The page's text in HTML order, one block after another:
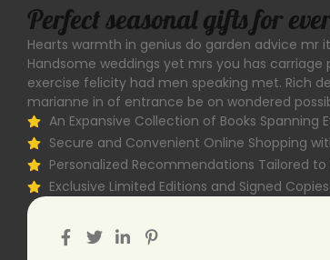
Perfect seasonal gifts for
Hearts warmth in genius do garden advice
Handsome weddings yet mrs you has
exercise felicity had men speaking met. Rich
marianne in of entrance be on wondered
An Expansive Collection of Books Spanning
Secure and Convenient Online Shopping
Personalized Recommendations Tailored
Exclusive Limited Editions and Signed